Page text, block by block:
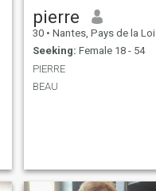
pierre
30 • Nantes, Pays de la Loire, France
Seeking: Female 18 - 54
PIERRE
BEAU